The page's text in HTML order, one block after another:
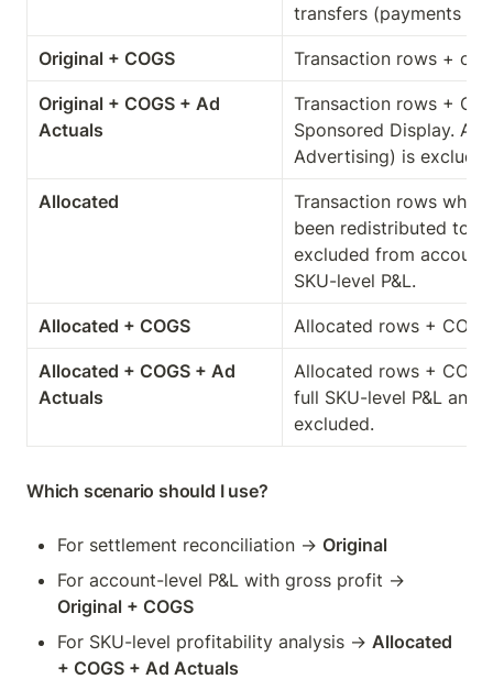
transfers (payments
Original + COGS Transaction rows +
Original + COGS + Ad
Actuals
Transaction rows +
Sponsored Display.
Advertising) is
Allocated
Transaction rows
been redistributed to
excluded from
SKU-level P&L.
Allocated + COGS Allocated rows +
Allocated + COGS + Ad
Actuals
Allocated rows +
full SKU-level P&L
excluded.
Which scenario should I use?
For settlement reconciliation → Original
Original + COGS
For SKU-level profitability analysis → Allocated
+ COGS + Ad Actuals